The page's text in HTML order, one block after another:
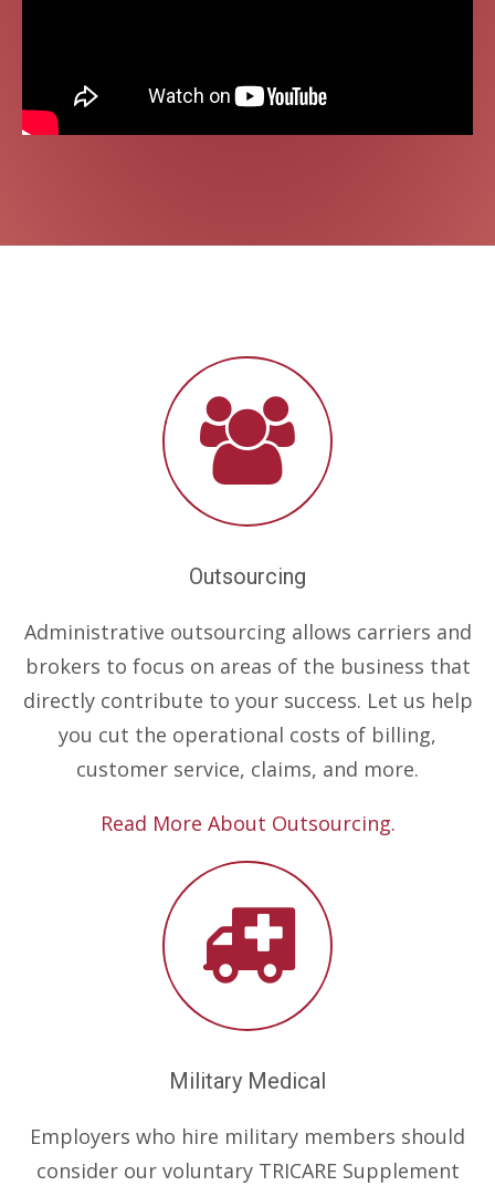
Outsourcing
Administrative outsourcing allows carriers and
brokers to focus on areas of the business that
directly contribute to your success. Let us help
you cut the operational costs of billing,
customer service, claims, and more.
Read More About Outsourcing.
Military Medical
Employers who hire military members should
consider our voluntary TRICARE Supplement